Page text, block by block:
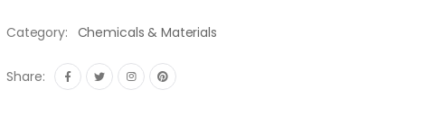
Category: Chemicals & Materials
Share: